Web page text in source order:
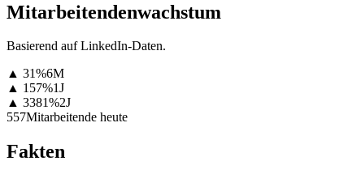
Mitarbeitendenwachstum
Basierend auf LinkedIn-Daten.
▲ 31%6M
▲ 157%1J
▲ 3381%2J
557Mitarbeitende heute
Fakten